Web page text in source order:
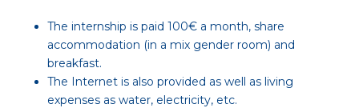
The internship is paid 100€ a month, share
accommodation (in a mix gender room) and
breakfast.
The Internet is also provided as well as living
expenses as water, electricity, etc.